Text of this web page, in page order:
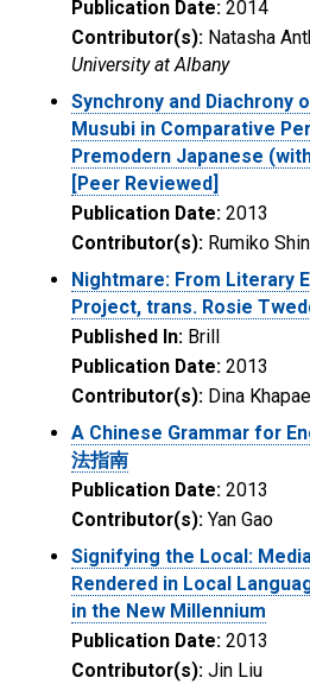
Publication Date: 2014
Contributor(s): Natasha
University at Albany
Synchrony and Diachrony
Musubi in Comparative
Premodern Japanese
[Peer Reviewed]
Publication Date: 2013
Contributor(s): Rumiko
Nightmare: From Literary
Project, trans. Rosie
Published In: Brill
Publication Date: 2013
Contributor(s): Dina
A Chinese Grammar for
法指南
Publication Date: 2013
Contributor(s): Yan Gao
Signifying the Local:
Rendered in Local
in the New Millennium
Publication Date: 2013
Contributor(s): Jin Liu